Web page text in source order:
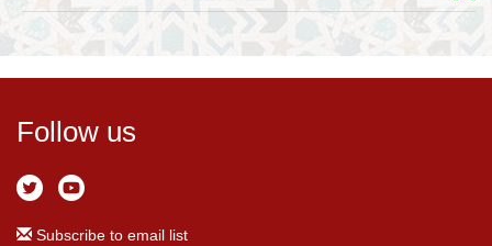
Follow us
Subscribe to email list